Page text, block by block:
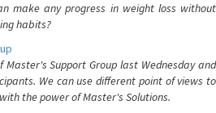
make any progress in weight loss without
habits?
Master's Support Group last Wednesday and
We can use different point of views to
the power of Master's Solutions.